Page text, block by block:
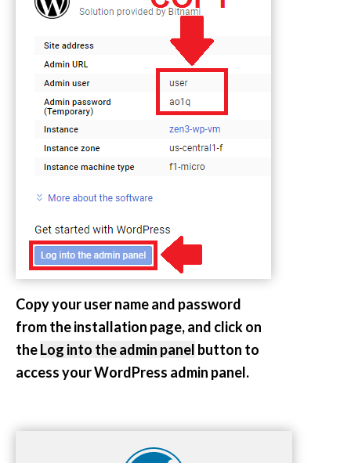
Copy your user name and password
from the installation page, and click on
theLog into the admin panel button to
access your WordPress admin panel.